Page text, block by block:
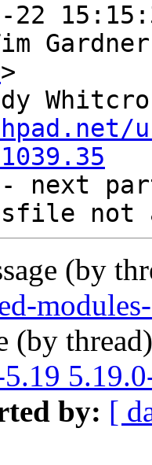
22
>
next
(by
(by
by: [